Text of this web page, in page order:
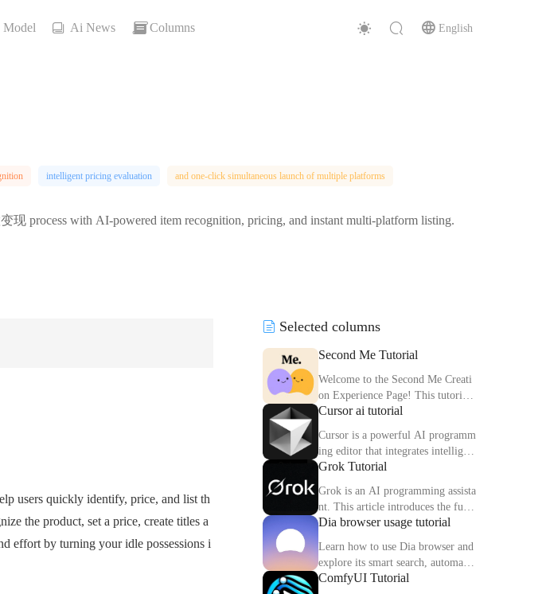
Ai News Columns English
intelligent pricing evaluation and one-click simultaneous launch of multiple platforms
现 process with AI-powered item recognition, pricing, and instant multi-platform listing.
users quickly identify, price, and list th
the product, set a price, create titles a
effort by turning your idle possessions i
Selected columns
Second Me Tutorial
Welcome to the Second Me Creati
on Experience Page! This tutorial
will help you quickly create and o
Cursor ai tutorial
Cursor is a powerful AI programm
ing editor that integrates intelligen
t completion, code interpretation a
le explains the core functions and
usage methods of Cursor in detail.
Grok Tutorial
Grok is an AI programming assista
nt. This article introduces the func
tions, usage methods and practical
Dia browser usage tutorial
Learn how to use Dia browser and
explore its smart search, automatio
n capabilities and multitasking inte
ComfyUI Tutorial